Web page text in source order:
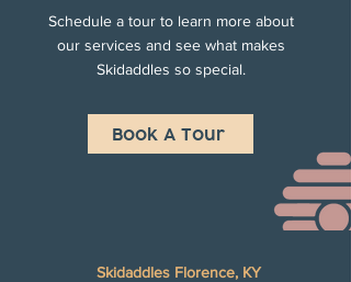
Schedule a tour to learn more about
our services and see what makes
Skidaddles so special.
Book A Tour
Skidaddles Florence, KY